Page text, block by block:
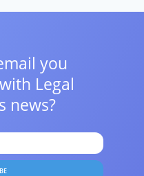
you
Legal
news?